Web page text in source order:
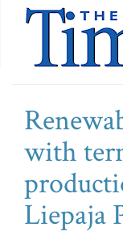
with
Liepaja